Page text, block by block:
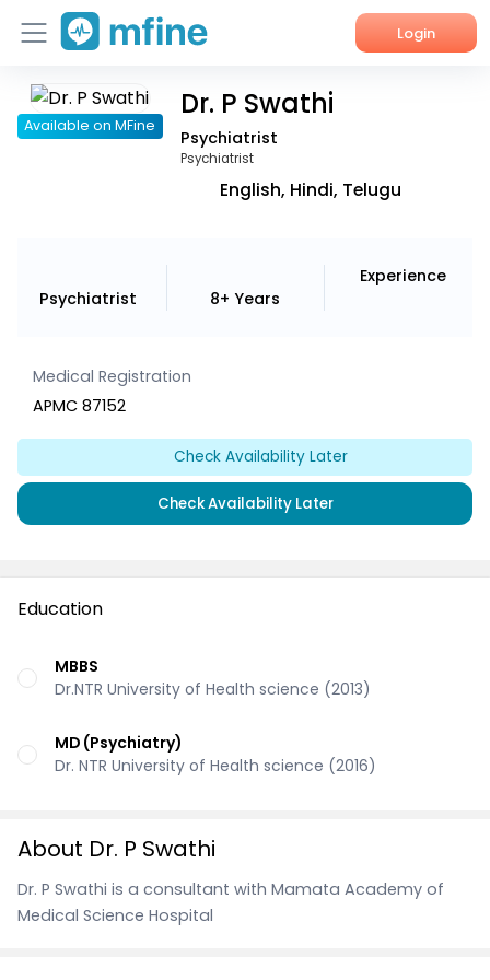
Login
Home
Available on MFine
Dr. P Swathi
Psychiatrist
Psychiatrist
English, Hindi, Telugu
Psychiatrist 8+ Years
Experience
Medical Registration
APMC 87152
Check Availability Later
Check Availability Later
Education
MBBS
Dr.NTR University of Health science (2013)
MD (Psychiatry)
Dr. NTR University of Health science (2016)
About Dr. P Swathi
Dr. P Swathi is a consultant with Mamata Academy of
Medical Science Hospital